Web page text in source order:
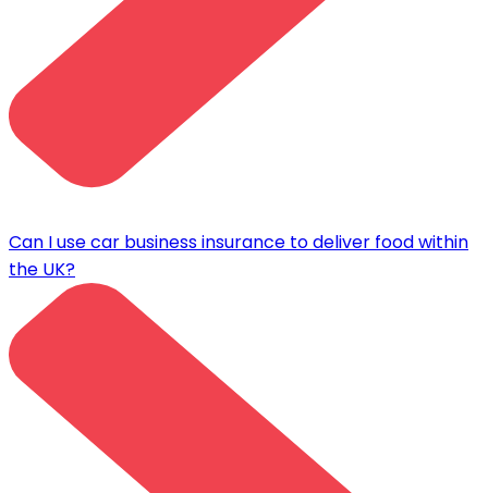
Can I use car business insurance to deliver food within
the UK?